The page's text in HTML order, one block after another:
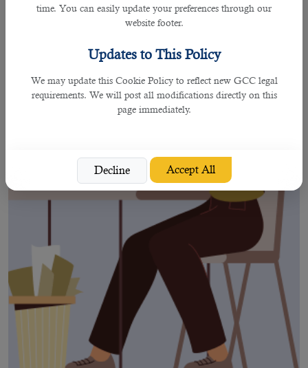
time. You can easily update your preferences through our
website footer.
Updates to This Policy
We may update this Cookie Policy to reflect new GCC legal
requirements. We will post all modifications directly on this
page immediately.
Decline Accept All